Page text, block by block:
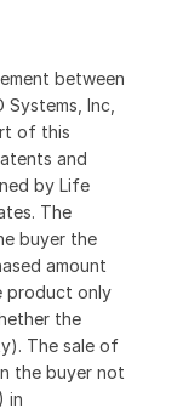
between
Inc,
of this
and
by Life
The
buyer the
amount
product only
the
The sale of
the buyer not
in